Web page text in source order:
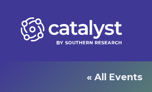
content
« All Events